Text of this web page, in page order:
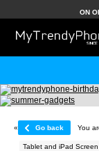
ON
« Go back You
Tablet and iPad